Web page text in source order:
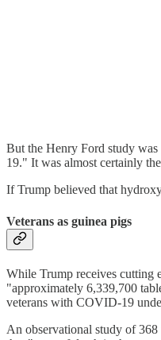
But the Henry Ford study
19." It was almost certainly
If Trump believed that
Veterans as guinea pigs
While Trump receives cutting
"approximately 6,339,700
veterans with COVID-19
An observational study of